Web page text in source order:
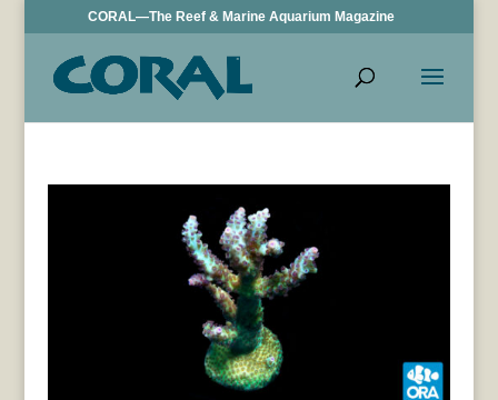
CORAL—The Reef & Marine Aquarium Magazine